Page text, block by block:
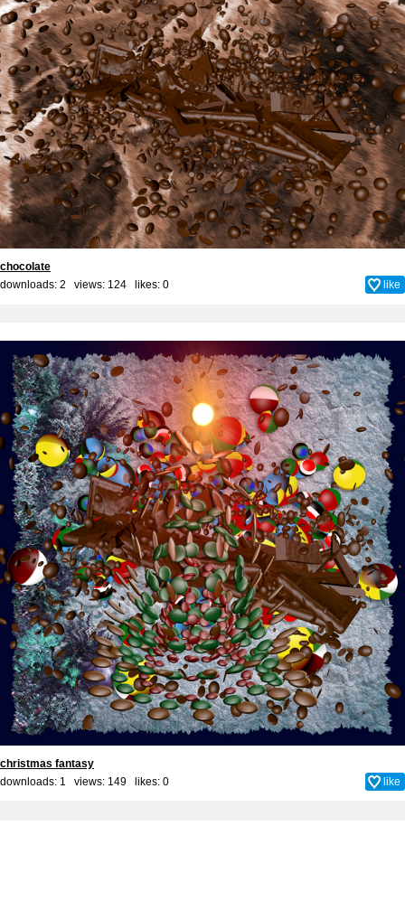
chocolate
downloads: 2 views: 124 likes: 0 like
christmas fantasy
downloads: 1 views: 149 likes: 0 like